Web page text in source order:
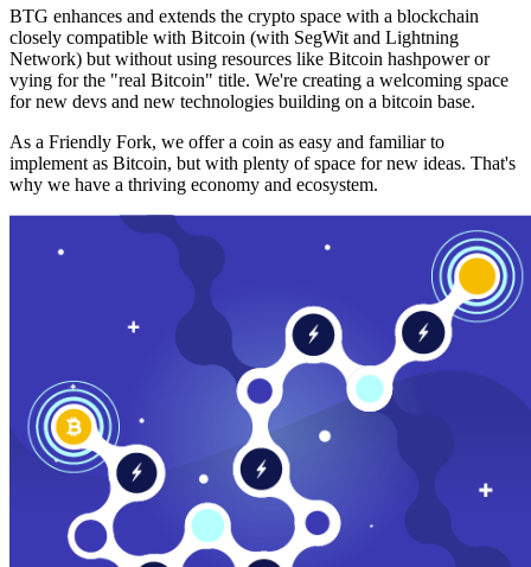
BTG enhances and extends the crypto space with a blockchain
closely compatible with Bitcoin (with SegWit and Lightning
Network) but without using resources like Bitcoin hashpower or
vying for the "real Bitcoin" title. We're creating a welcoming space
for new devs and new technologies building on a bitcoin base.
As a Friendly Fork, we offer a coin as easy and familiar to
implement as Bitcoin, but with plenty of space for new ideas. That's
why we have a thriving economy and ecosystem.